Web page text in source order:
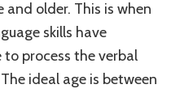
older. This is when
skills have
process the verbal
ideal age is between